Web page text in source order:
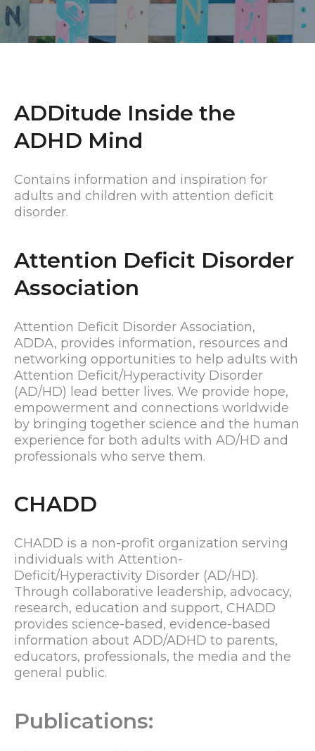
ADDitude Inside the
ADHD Mind
Contains information and inspiration for
adults and children with attention deficit
disorder.
Attention Deficit Disorder
Association
Attention Deficit Disorder Association,
ADDA, provides information, resources and
networking opportunities to help adults with
Attention Deficit/Hyperactivity Disorder
(AD/HD) lead better lives. We provide hope,
empowerment and connections worldwide
by bringing together science and the human
experience for both adults with AD/HD and
professionals who serve them.
CHADD
CHADD is a non-profit organization serving
individuals with Attention-
Deficit/Hyperactivity Disorder (AD/HD).
Through collaborative leadership, advocacy,
research, education and support, CHADD
provides science-based, evidence-based
information about ADD/ADHD to parents,
educators, professionals, the media and the
general public.
Publications: